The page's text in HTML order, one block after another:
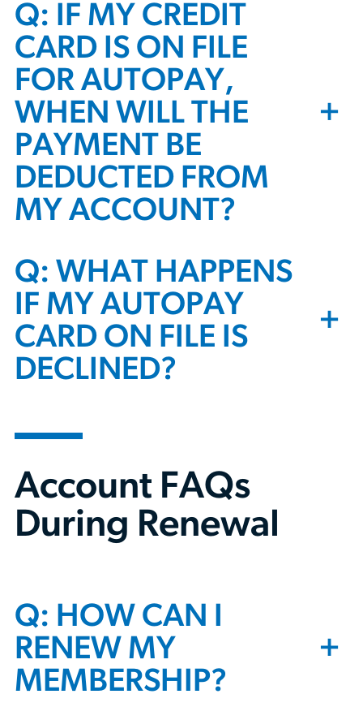
Q: IF MY CREDIT
CARD IS ON FILE
FOR AUTOPAY,
WHEN WILL THE
PAYMENT BE
DEDUCTED FROM
MY ACCOUNT?
+
Q: WHAT HAPPENS
IF MY AUTOPAY
CARD ON FILE IS
DECLINED?
+
Account FAQs
During Renewal
Q: HOW CAN I
RENEW MY
MEMBERSHIP?
+